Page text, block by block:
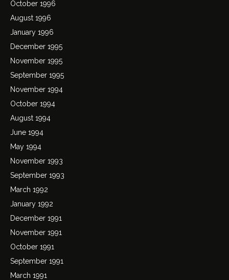
October 1996
August 1996
January 1996
December 1995
November 1995
September 1995
November 1994
October 1994
August 1994
June 1994
May 1994
November 1993
September 1993
March 1992
January 1992
December 1991
November 1991
October 1991
September 1991
March 1991